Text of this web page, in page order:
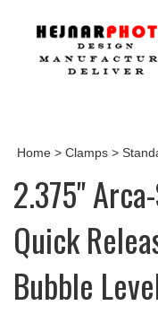
Home > Clamps >
2.375"
Quick
Bubble